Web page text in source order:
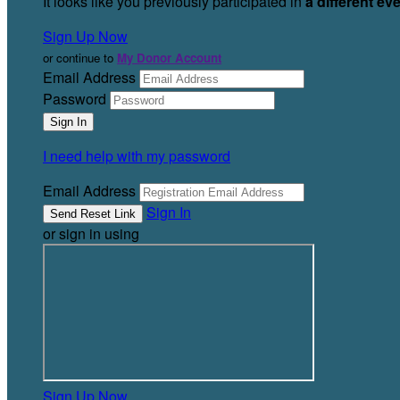
Sign Up Now
or continue to My Donor Account
Email Address
Password
I need help with my password
Email Address
Sign In
or sign in using